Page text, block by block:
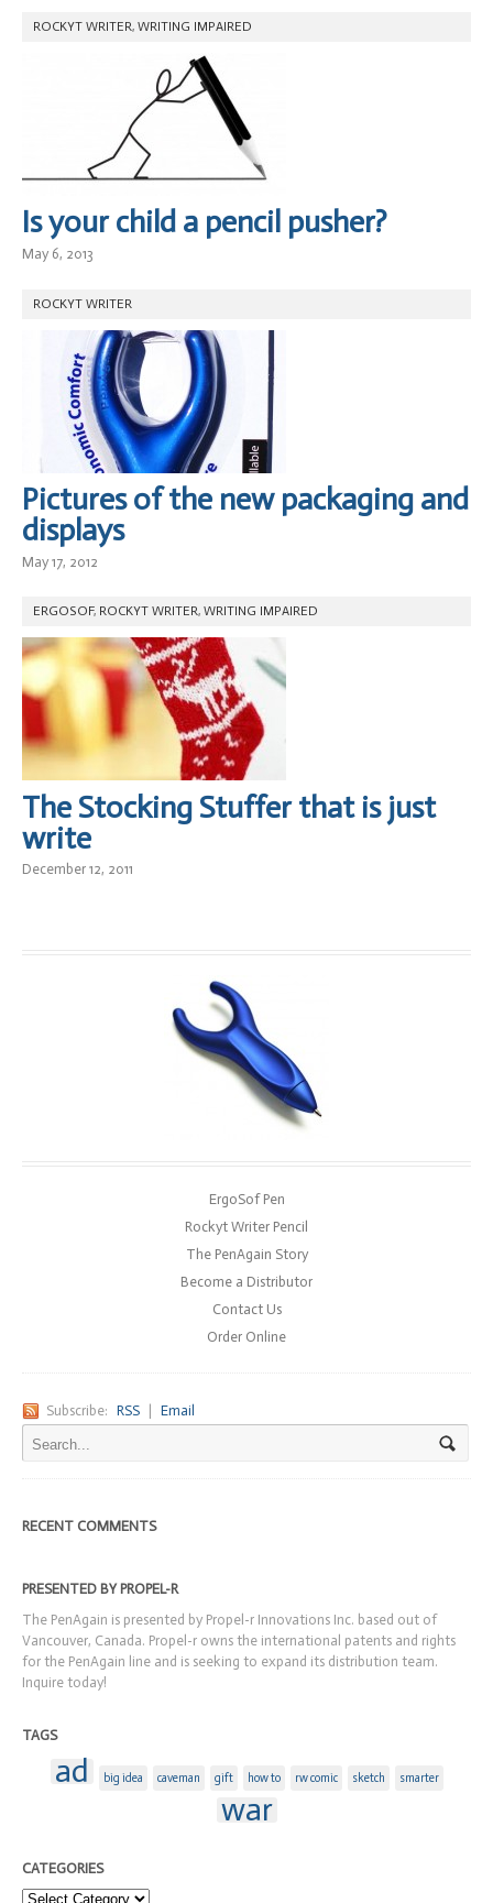
ROCKYT WRITER, WRITING IMPAIRED
Is your child a pencil pusher?
May 6, 2013
ROCKYT WRITER
Pictures of the new packaging and
displays
May 17, 2012
ERGOSOF, ROCKYT WRITER, WRITING IMPAIRED
The Stocking Stuffer that is just
write
December 12, 2011
ErgoSof Pen
Rockyt Writer Pencil
The PenAgain Story
Become a Distributor
Contact Us
Order Online
Subscribe: RSS Email
RECENT COMMENTS
PRESENTED BY PROPEL-R
The PenAgain is presented by Propel-r Innovations Inc. based out of
Vancouver, Canada. Propel-r owns the international patents and rights
for the PenAgain line and is seeking to expand its distribution team.
Inquire today!
TAGS
ad big idea caveman gift how to rw comic sketch smarter
war
CATEGORIES
Categories